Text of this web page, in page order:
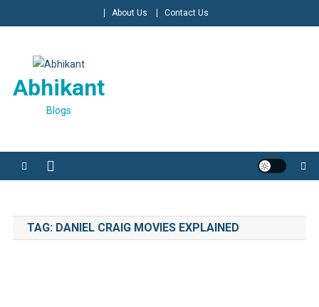
to
About Us Contact Us
Abhikant
Blogs
TAG: DANIEL CRAIG MOVIES EXPLAINED